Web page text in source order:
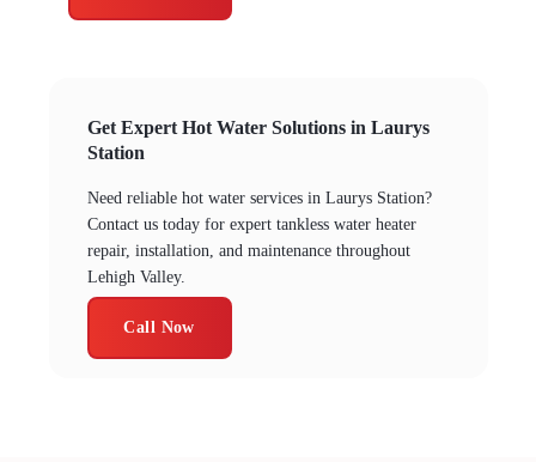
Get Expert Hot Water Solutions in Laurys
Station
Need reliable hot water services in Laurys Station?
Contact us today for expert tankless water heater
repair, installation, and maintenance throughout
Lehigh Valley.
Call Now